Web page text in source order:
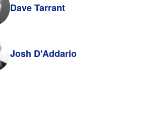
Dave Tarrant
Josh D'Addario